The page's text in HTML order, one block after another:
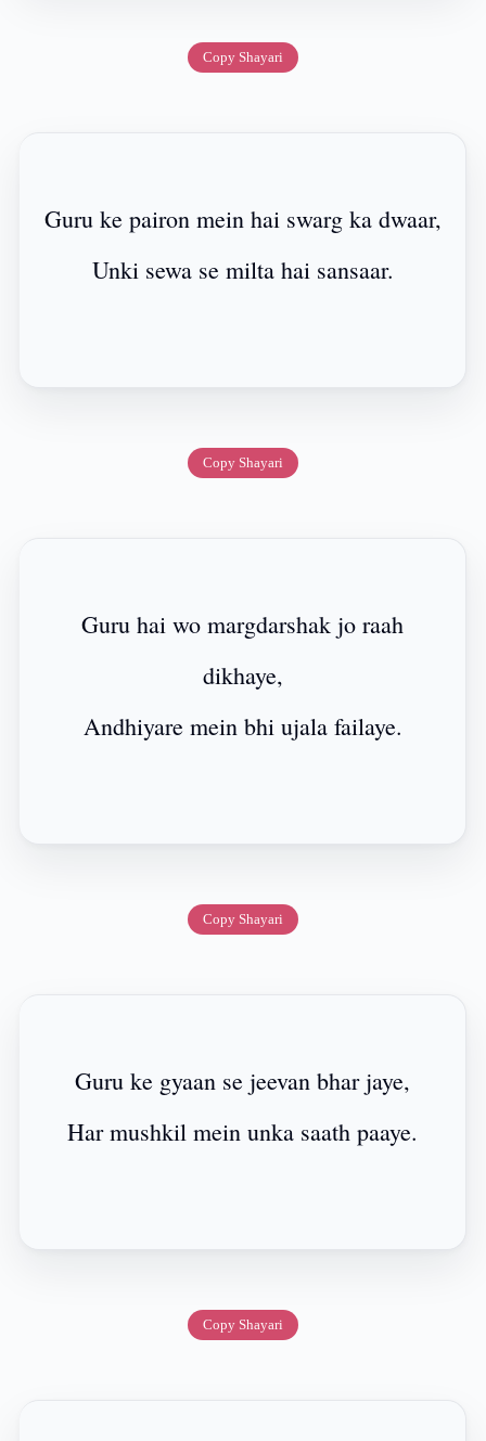
Copy Shayari
Guru ke pairon mein hai swarg ka dwaar,
Unki sewa se milta hai sansaar.
Copy Shayari
Guru hai wo margdarshak jo raah
dikhaye,
Andhiyare mein bhi ujala failaye.
Copy Shayari
Guru ke gyaan se jeevan bhar jaye,
Har mushkil mein unka saath paaye.
Copy Shayari